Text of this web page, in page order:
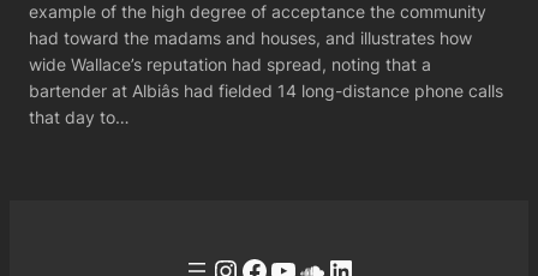
example of the high degree of acceptance the community
had toward the madams and houses, and illustrates how
wide Wallace’s reputation had spread, noting that a
bartender at Albiâs had fielded 14 long-distance phone calls
that day to…
Instagram
Facebook
YouTube
Soundcloud
LinkedIn